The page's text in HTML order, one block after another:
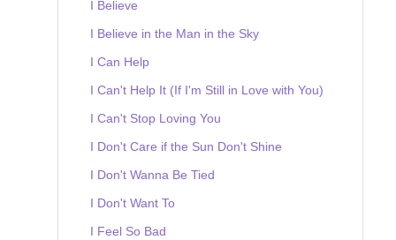
I Believe
I Believe in the Man in the Sky
I Can Help
I Can't Help It (If I'm Still in Love with You)
I Can't Stop Loving You
I Don't Care if the Sun Don't Shine
I Don't Wanna Be Tied
I Don't Want To
I Feel So Bad